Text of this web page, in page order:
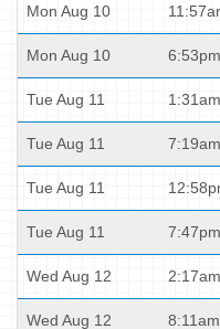
Mon Aug 10
Mon Aug 10 6:53pm
Tue Aug 11 1:31am
Tue Aug 11 7:19am
Tue Aug 11
Tue Aug 11 7:47pm
Wed Aug 12 2:17am
Wed Aug 12 8:11am